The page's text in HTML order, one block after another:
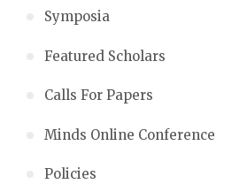
Symposia
Featured Scholars
Calls For Papers
Minds Online Conference
Policies